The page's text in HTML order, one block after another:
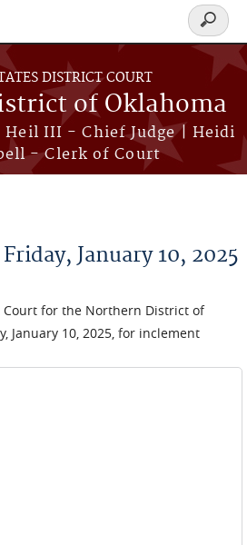
DISTRICT COURT
of Oklahoma
Heil III - Chief Judge | Heidi
- Clerk of Court
Search
form
January 10, 2025
Court for the Northern District of
January 10, 2025, for inclement